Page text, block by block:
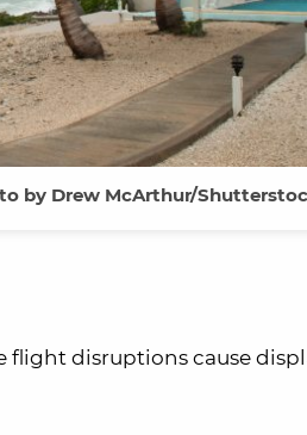
by Drew McArthur/
flight disruptions cause